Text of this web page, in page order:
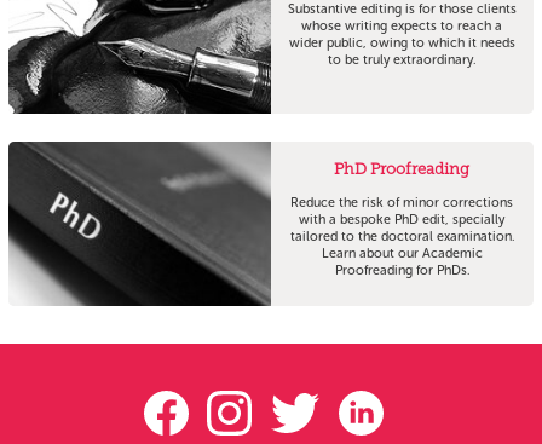
Substantive editing is for those clients
whose writing expects to reach a
wider public, owing to which it needs
to be truly extraordinary.
PhD Proofreading
Reduce the risk of minor corrections
with a bespoke PhD edit, specially
tailored to the doctoral examination.
Learn about our Academic
Proofreading for PhDs.